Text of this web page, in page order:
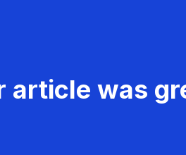
article was